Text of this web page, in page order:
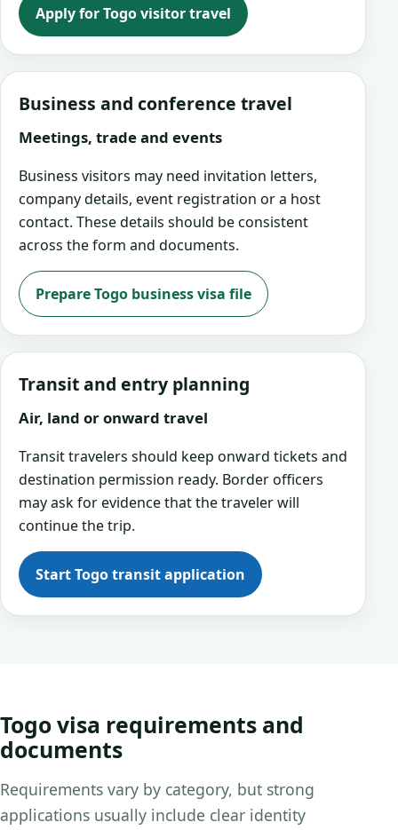
Apply for Togo visitor travel
Business and conference travel
Meetings, trade and events
Business visitors may need invitation letters,
company details, event registration or a host
contact. These details should be consistent
across the form and documents.
Prepare Togo business visa file
Transit and entry planning
Air, land or onward travel
Transit travelers should keep onward tickets and
destination permission ready. Border officers
may ask for evidence that the traveler will
continue the trip.
Start Togo transit application
Togo visa requirements and
documents
Requirements vary by category, but strong
applications usually include clear identity